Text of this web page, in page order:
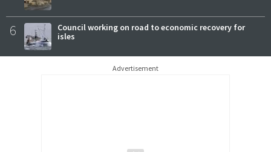
6
Council working on road to economic recovery for
isles
Advertisement